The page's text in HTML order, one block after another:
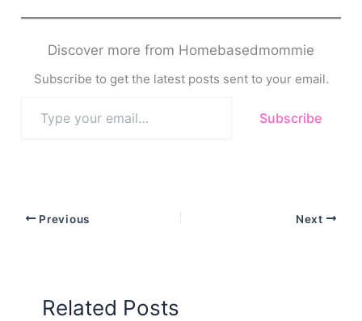
Discover more from Homebasedmommie
Subscribe to get the latest posts sent to your email.
your
Subscribe
Previous Next
Related Posts